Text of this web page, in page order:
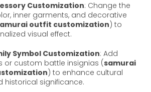
Customization: Change the
inner garments, and decorative
outfit customization) to
visual effect.
Symbol Customization: Add
or custom battle insignias (samurai
) to enhance cultural
historical significance.